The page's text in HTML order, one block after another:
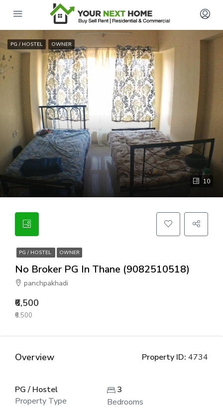
10
PG / HOSTEL OWNER
PG / HOSTEL OWNER
No Broker PG In Thane (9082510518)
panchpakhadi
₹6,500
₹6,500
Overview Property ID: 4734
PG / Hostel
Property Type
3
Bedrooms